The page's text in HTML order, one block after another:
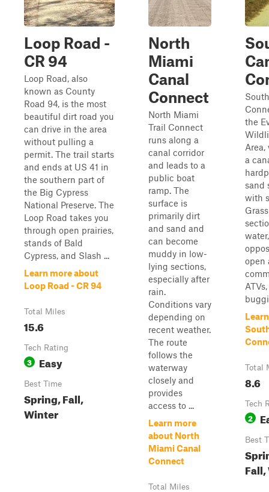
Loop Road -
CR 94
Loop Road, also
known as County
Road 94, is the most
beautiful dirt road you
can drive in the area
without pulling a
permit. The trail starts
and ends at US 41 in
the southern part of
the Big Cypress
National Preserve. The
Loop Road takes you
through open prairies,
stands of Bald
Cypress, and Slash ...
Learn more about
Loop Road - CR 94
Total Miles
15.6
Tech Rating
3 Easy
Best Time
Spring, Fall,
Winter
North
Miami
Canal
Connect
North Miami
Trail Connect
runs along a
canal corridor
and leads to a
public boat
ramp. The
surface is
primarily dirt
and sand and
can become
muddy in low-
lying sections,
especially after
rain.
Conditions vary
depending on
recent weather.
The route
follows the
waterway
closely and
provides
access to ...
Learn more
about North
Miami Canal
Connect
Total Miles
the
a
sand
with
open
Total
8.6
Tech
2
Best